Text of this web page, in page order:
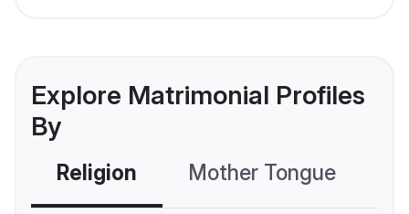
Explore Matrimonial Profiles
By
Religion Mother Tongue